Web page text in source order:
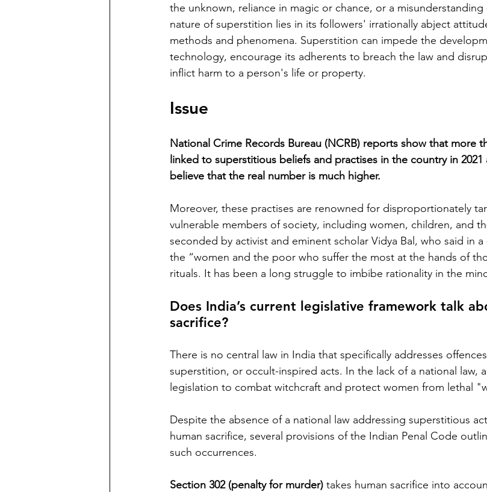
the unknown, reliance in magic or chance, or a
nature of superstition lies in its followers' irrationally abject
methods and phenomena. Superstition can impede the
technology, encourage its adherents to breach the law and
inflict harm to a person's life or property.
Issue
National Crime Records Bureau (NCRB) reports show that more
linked to superstitious beliefs and practises in the country in
believe that the real number is much higher.
Moreover, these practises are renowned for disproportionately
vulnerable members of society, including women, children, and
seconded by activist and eminent scholar Vidya Bal, who said in
the “women and the poor who suffer the most at the hands of
rituals. It has been a long struggle to imbibe rationality in the
Does India’s current legislative framework talk
sacrifice?
There is no central law in India that specifically addresses
superstition, or occult-inspired acts. In the lack of a national law,
legislation to combat witchcraft and protect women from lethal
Despite the absence of a national law addressing superstitious
human sacrifice, several provisions of the Indian Penal Code
such occurrences.
Section 302 (penalty for murder) takes human sacrifice into